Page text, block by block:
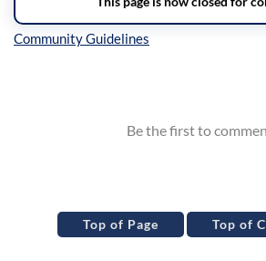
Top of Page Top of